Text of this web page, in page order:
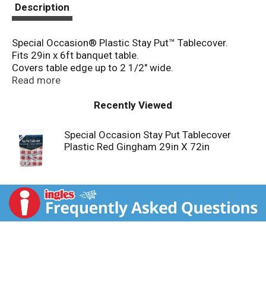
Description
Special Occasion® Plastic Stay Put™ Tablecover.
Fits 29in x 6ft banquet table.
Covers table edge up to 2 1/2" wide.
With elasticized corners and adhesive-strip backing!
Read more
Recently Viewed
Special Occasion Stay Put Tablecover
Plastic Red Gingham 29in X 72in